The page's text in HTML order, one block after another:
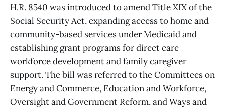
H.R. 8540 was introduced to amend Title XIX of the
Social Security Act, expanding access to home and
community-based services under Medicaid and
establishing grant programs for direct care
workforce development and family caregiver
support. The bill was referred to the Committees on
Energy and Commerce, Education and Workforce,
Oversight and Government Reform, and Ways and